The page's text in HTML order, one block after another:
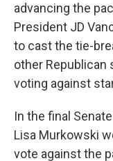
advancing the
President JD
to cast the tie-
other Republican
voting against
In the final
Lisa Murkowski
vote against the